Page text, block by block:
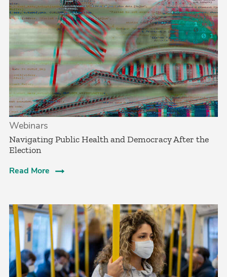
Webinars
Navigating Public Health and Democracy After the
Election
Read More